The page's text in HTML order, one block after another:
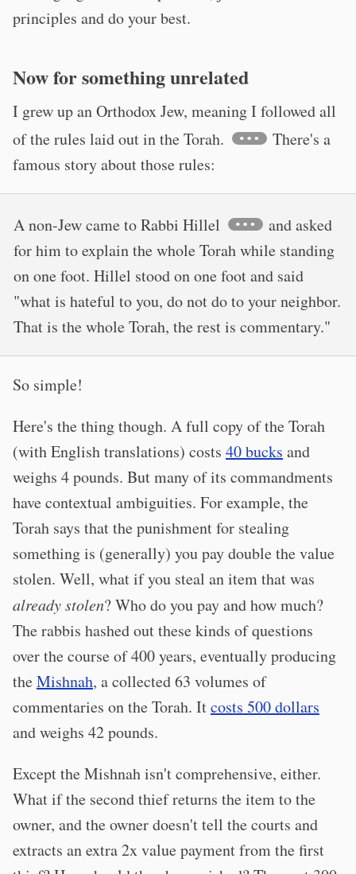
principles and do your best.
Now for something unrelated
I grew up an Orthodox Jew, meaning I followed all
of the rules laid out in the Torah.
There's a
famous story about those rules:
A non-Jew came to Rabbi Hillel
and asked
for him to explain the whole Torah while standing
on one foot. Hillel stood on one foot and said
"what is hateful to you, do not do to your neighbor.
That is the whole Torah, the rest is commentary."
So simple!
Here's the thing though. A full copy of the Torah
(with English translations) costs 40 bucks and
weighs 4 pounds. But many of its commandments
have contextual ambiguities. For example, the
Torah says that the punishment for stealing
something is (generally) you pay double the value
stolen. Well, what if you steal an item that was
already stolen? Who do you pay and how much?
The rabbis hashed out these kinds of questions
over the course of 400 years, eventually producing
theMishnah, a collected 63 volumes of
commentaries on the Torah. Itcosts 500 dollars
and weighs 42 pounds.
Except the Mishnah isn't comprehensive, either.
What if the second thief returns the item to the
owner, and the owner doesn't tell the courts and
extracts an extra 2x value payment from the first